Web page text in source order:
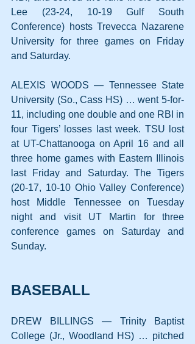
Lee (23-24, 10-19 Gulf South
Conference) hosts Trevecca Nazarene
University for three games on Friday
and Saturday.
ALEXIS WOODS — Tennessee State
University (So., Cass HS) … went 5-for-
11, including one double and one RBI in
four Tigers’ losses last week. TSU lost
at UT-Chattanooga on April 16 and all
three home games with Eastern Illinois
last Friday and Saturday. The Tigers
(20-17, 10-10 Ohio Valley Conference)
host Middle Tennessee on Tuesday
night and visit UT Martin for three
conference games on Saturday and
Sunday.
BASEBALL
DREW BILLINGS — Trinity Baptist
College (Jr., Woodland HS) … pitched